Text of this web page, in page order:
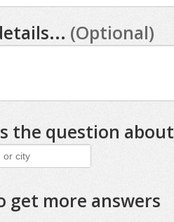
(Optional)
the question
get more answers